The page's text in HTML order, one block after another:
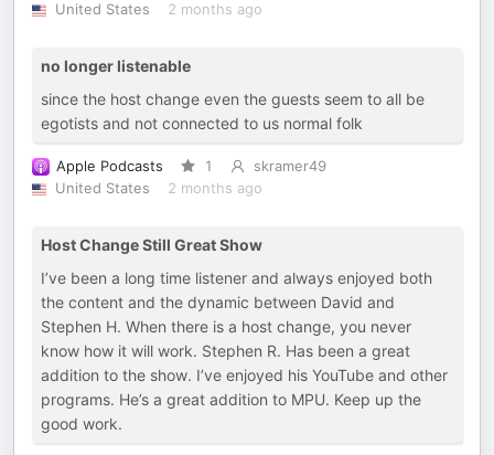
United States
2 months ago
no longer listenable
since the host change even the guests seem to all be
egotists and not connected to us normal folk
Apple Podcasts 1
skramer49
United States
2 months ago
Host Change Still Great Show
I’ve been a long time listener and always enjoyed both
the content and the dynamic between David and
Stephen H. When there is a host change, you never
know how it will work. Stephen R. Has been a great
addition to the show. I’ve enjoyed his YouTube and other
programs. He’s a great addition to MPU. Keep up the
good work.